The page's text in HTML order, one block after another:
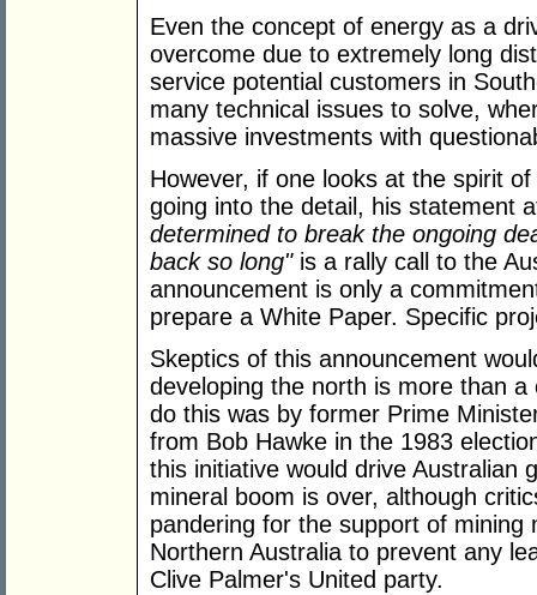
Even the concept of energy as a
overcome due to extremely long
service potential customers in
many technical issues to solve,
massive investments with
However, if one looks at the spirit
going into the detail, his statement
determined to break the ongoing
back so long" is a rally call to the
announcement is only a
prepare a White Paper. Specific
Skeptics of this announcement
developing the north is more than
do this was by former Prime
from Bob Hawke in the 1983
this initiative would drive Australian
mineral boom is over, although
pandering for the support of
Northern Australia to prevent any
Clive Palmer's United party.